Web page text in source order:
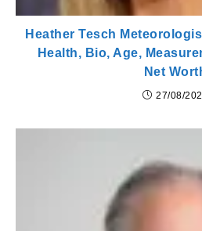
Heather Tesch
Health, Bio, Age,
Net
27/08/